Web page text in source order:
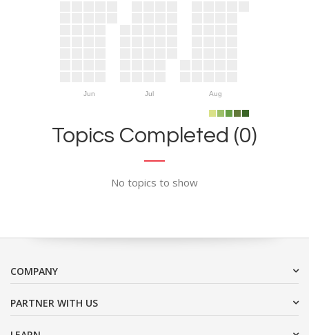
Jun Jul Aug
Topics Completed (0)
No topics to show
COMPANY
PARTNER WITH US